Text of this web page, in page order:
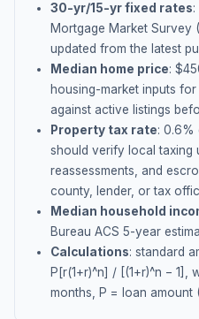
30-yr/15-yr fixed rates
Mortgage Market Survey
updated from the latest
Median home price: $
housing-market inputs for
against active listings
Property tax rate: 0.6%
should verify local taxing
reassessments, and
county, lender, or tax
Median household
Bureau ACS 5-year
Calculations: standard
P[r(1+r)^n] / [(1+r)^n − 1],
months, P = loan